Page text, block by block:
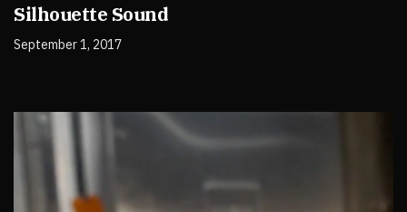
Silhouette Sound
September 1, 2017